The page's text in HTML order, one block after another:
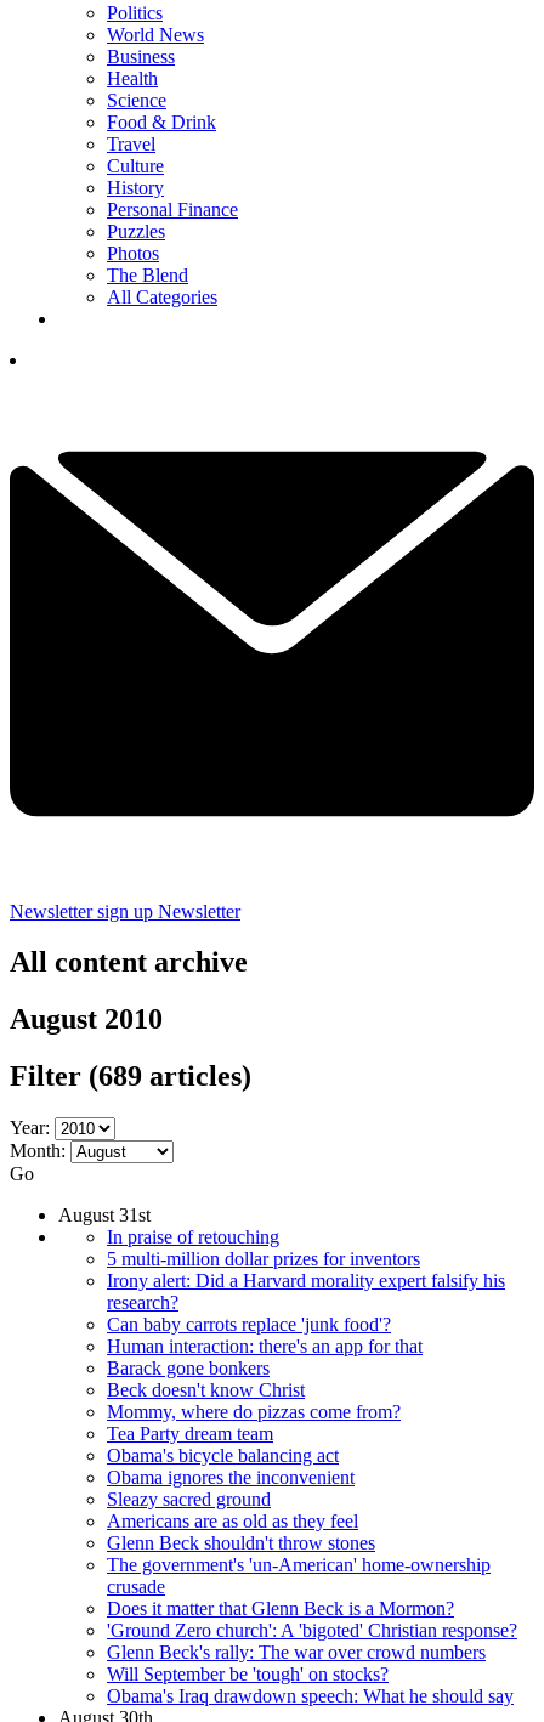
Politics
World News
Business
Health
Science
Food & Drink
Travel
Culture
History
Personal Finance
Puzzles
Photos
The Blend
All Categories
Newsletter sign up Newsletter
All content archive
August 2010
Filter (689 articles)
Year:
Month:
Go
August 31st
In praise of retouching
5 multi-million dollar prizes for inventors
Irony alert: Did a Harvard morality expert falsify his
research?
Can baby carrots replace 'junk food'?
Human interaction: there's an app for that
Barack gone bonkers
Beck doesn't know Christ
Mommy, where do pizzas come from?
Tea Party dream team
Obama's bicycle balancing act
Obama ignores the inconvenient
Sleazy sacred ground
Americans are as old as they feel
Glenn Beck shouldn't throw stones
The government's 'un-American' home-ownership
crusade
Does it matter that Glenn Beck is a Mormon?
'Ground Zero church': A 'bigoted' Christian response?
Glenn Beck's rally: The war over crowd numbers
Will September be 'tough' on stocks?
Obama's Iraq drawdown speech: What he should say